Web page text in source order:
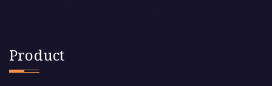
Product